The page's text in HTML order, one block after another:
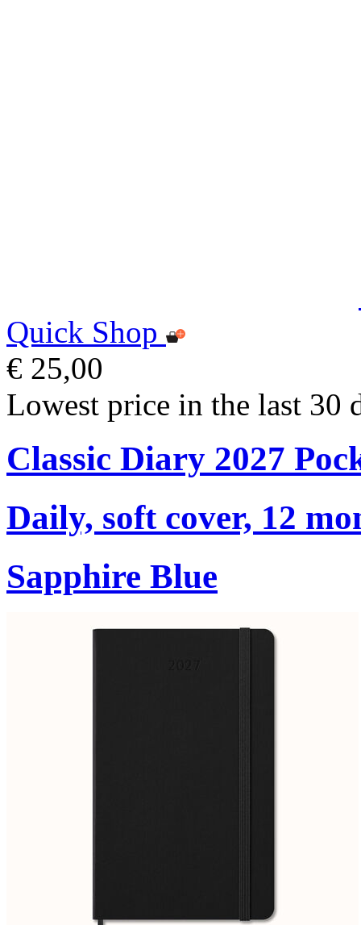
Quick Shop
€ 25,00
Lowest price in the last 30
Classic Diary 2027
Daily, soft cover, 12
Sapphire Blue